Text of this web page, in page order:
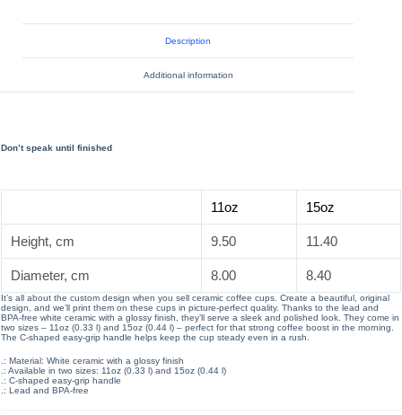
Description
Additional information
Don’t speak until finished
11oz 15oz
Height, cm 9.50 11.40
Diameter, cm 8.00 8.40
It’s all about the custom design when you sell ceramic coffee cups. Create a beautiful, original
design, and we’ll print them on these cups in picture-perfect quality. Thanks to the lead and
BPA-free white ceramic with a glossy finish, they’ll serve a sleek and polished look. They come in
two sizes – 11oz (0.33 l) and 15oz (0.44 l) – perfect for that strong coffee boost in the morning.
The C-shaped easy-grip handle helps keep the cup steady even in a rush.
.: Material: White ceramic with a glossy finish
.: Available in two sizes: 11oz (0.33 l) and 15oz (0.44 l)
.: C-shaped easy-grip handle
.: Lead and BPA-free